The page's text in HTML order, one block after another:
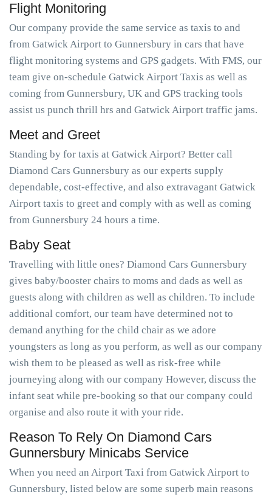
Flight Monitoring
Our company provide the same service as taxis to and
from Gatwick Airport to Gunnersbury in cars that have
flight monitoring systems and GPS gadgets. With FMS, our
team give on-schedule Gatwick Airport Taxis as well as
coming from Gunnersbury, UK and GPS tracking tools
assist us punch thrill hrs and Gatwick Airport traffic jams.
Meet and Greet
Standing by for taxis at Gatwick Airport? Better call
Diamond Cars Gunnersbury as our experts supply
dependable, cost-effective, and also extravagant Gatwick
Airport taxis to greet and comply with as well as coming
from Gunnersbury 24 hours a time.
Baby Seat
Travelling with little ones? Diamond Cars Gunnersbury
gives baby/booster chairs to moms and dads as well as
guests along with children as well as children. To include
additional comfort, our team have determined not to
demand anything for the child chair as we adore
youngsters as long as you perform, as well as our company
wish them to be pleased as well as risk-free while
journeying along with our company However, discuss the
infant seat while pre-booking so that our company could
organise and also route it with your ride.
Reason To Rely On Diamond Cars
Gunnersbury Minicabs Service
When you need an Airport Taxi from Gatwick Airport to
Gunnersbury, listed below are some superb main reasons